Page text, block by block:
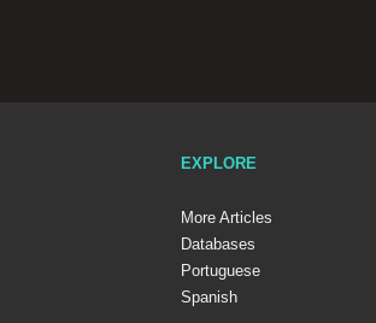
EXPLORE
More Articles
Databases
Portuguese
Spanish